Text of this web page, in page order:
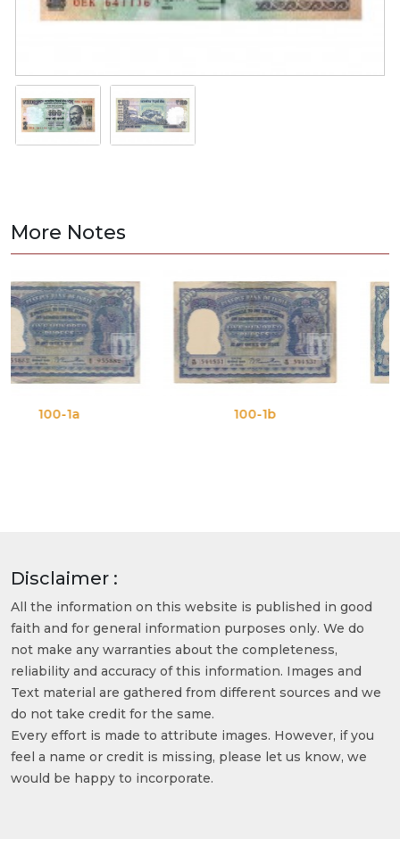
More Notes
Disclaimer :
All the information on this website is published in good
faith and for general information purposes only. We do
not make any warranties about the completeness,
reliability and accuracy of this information. Images and
Text material are gathered from different sources and we
do not take credit for the same.
Every effort is made to attribute images. However, if you
feel a name or credit is missing, please let us know, we
would be happy to incorporate.